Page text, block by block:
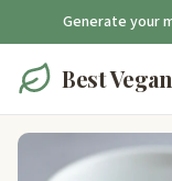
Generate your
Best